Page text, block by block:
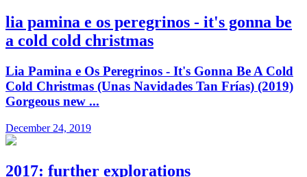
lia pamina e os peregrinos - it's gonna be
a cold cold christmas
Lia Pamina e Os Peregrinos - It's Gonna Be A Cold
Cold Christmas (Unas Navidades Tan Frías) (2019)
Gorgeous new ...
December 24, 2019
2017: further explorations